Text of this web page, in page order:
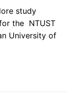
study
the NTUST
University of